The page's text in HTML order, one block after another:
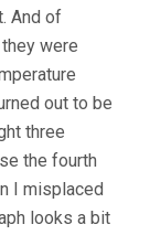
And of
were
out to be
three
the fourth
I misplaced
looks a bit